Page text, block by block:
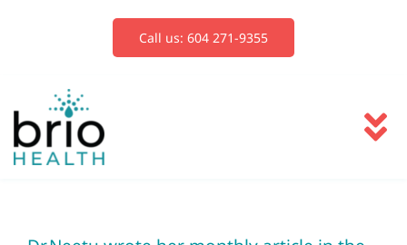
Call us: 604 271-9355